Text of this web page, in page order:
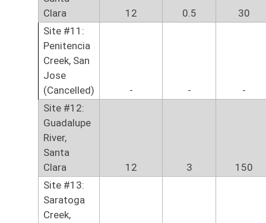
Clara
12 0.5
30
Site #11:
Penitencia
Creek, San
Jose
(Cancelled)
- -
-
Site #12:
Guadalupe
River,
Santa
Clara
12 3
150
Site #13:
Saratoga
Creek,